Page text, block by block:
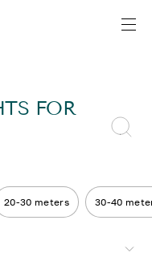
FOR
20-30 meters 30-40